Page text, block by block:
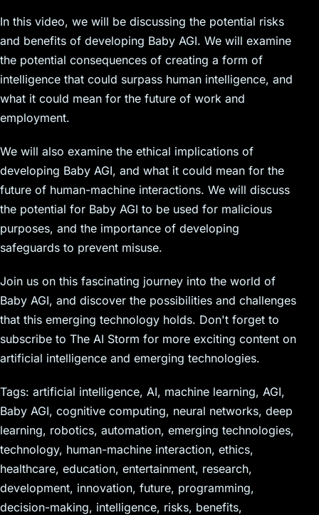
In this video, we will be discussing the potential risks
and benefits of developing Baby AGI. We will examine
the potential consequences of creating a form of
intelligence that could surpass human intelligence, and
what it could mean for the future of work and
employment.
We will also examine the ethical implications of
developing Baby AGI, and what it could mean for the
future of human-machine interactions. We will discuss
the potential for Baby AGI to be used for malicious
purposes, and the importance of developing
safeguards to prevent misuse.
Join us on this fascinating journey into the world of
Baby AGI, and discover the possibilities and challenges
that this emerging technology holds. Don't forget to
subscribe to The AI Storm for more exciting content on
artificial intelligence and emerging technologies.
Tags: artificial intelligence, AI, machine learning, AGI,
Baby AGI, cognitive computing, neural networks, deep
learning, robotics, automation, emerging technologies,
technology, human-machine interaction, ethics,
healthcare, education, entertainment, research,
development, innovation, future, programming,
decision-making, intelligence, risks, benefits,